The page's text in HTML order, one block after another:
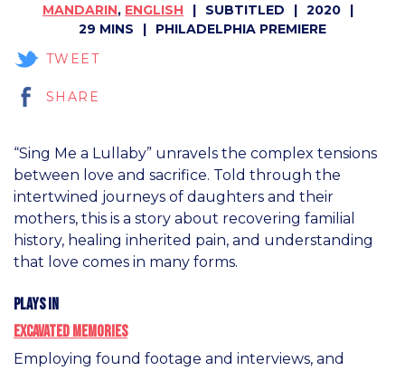
MANDARIN, ENGLISH SUBTITLED
2020
29 MINS
PHILADELPHIA PREMIERE
TWEET
SHARE
“Sing Me a Lullaby” unravels the complex tensions
between love and sacrifice. Told through the
intertwined journeys of daughters and their
mothers, this is a story about recovering familial
history, healing inherited pain, and understanding
that love comes in many forms.
Plays in
Excavated Memories
Employing found footage and interviews, and